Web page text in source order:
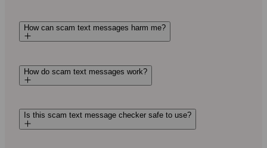
How can scam text messages harm me?
How do scam text messages work?
Is this scam text message checker safe to use?